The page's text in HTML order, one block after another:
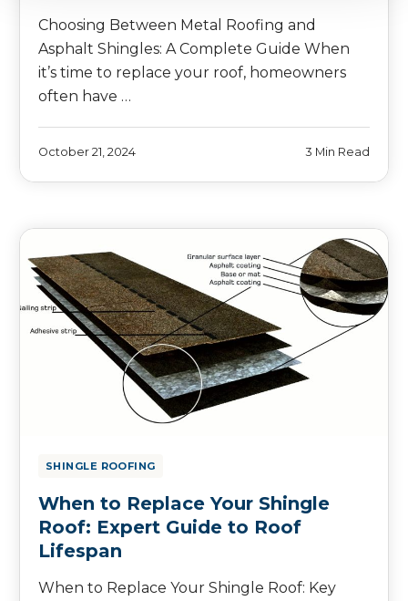
Choosing Between Metal Roofing and
Asphalt Shingles: A Complete Guide When
it’s time to replace your roof, homeowners
often have …
October 21, 2024 3 Min Read
SHINGLE ROOFING
When to Replace Your Shingle
Roof: Expert Guide to Roof
Lifespan
When to Replace Your Shingle Roof: Key